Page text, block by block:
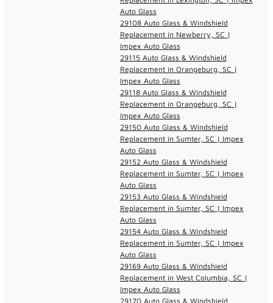
Auto Glass
29108 Auto Glass & Windshield
Replacement in Newberry, SC |
Impex Auto Glass
29115 Auto Glass & Windshield
Replacement in Orangeburg, SC |
Impex Auto Glass
29118 Auto Glass & Windshield
Replacement in Orangeburg, SC |
Impex Auto Glass
29150 Auto Glass & Windshield
Replacement in Sumter, SC | Impex
Auto Glass
29152 Auto Glass & Windshield
Replacement in Sumter, SC | Impex
Auto Glass
29153 Auto Glass & Windshield
Replacement in Sumter, SC | Impex
Auto Glass
29154 Auto Glass & Windshield
Replacement in Sumter, SC | Impex
Auto Glass
29169 Auto Glass & Windshield
Replacement in West Columbia, SC |
Impex Auto Glass
29170 Auto Glass & Windshield